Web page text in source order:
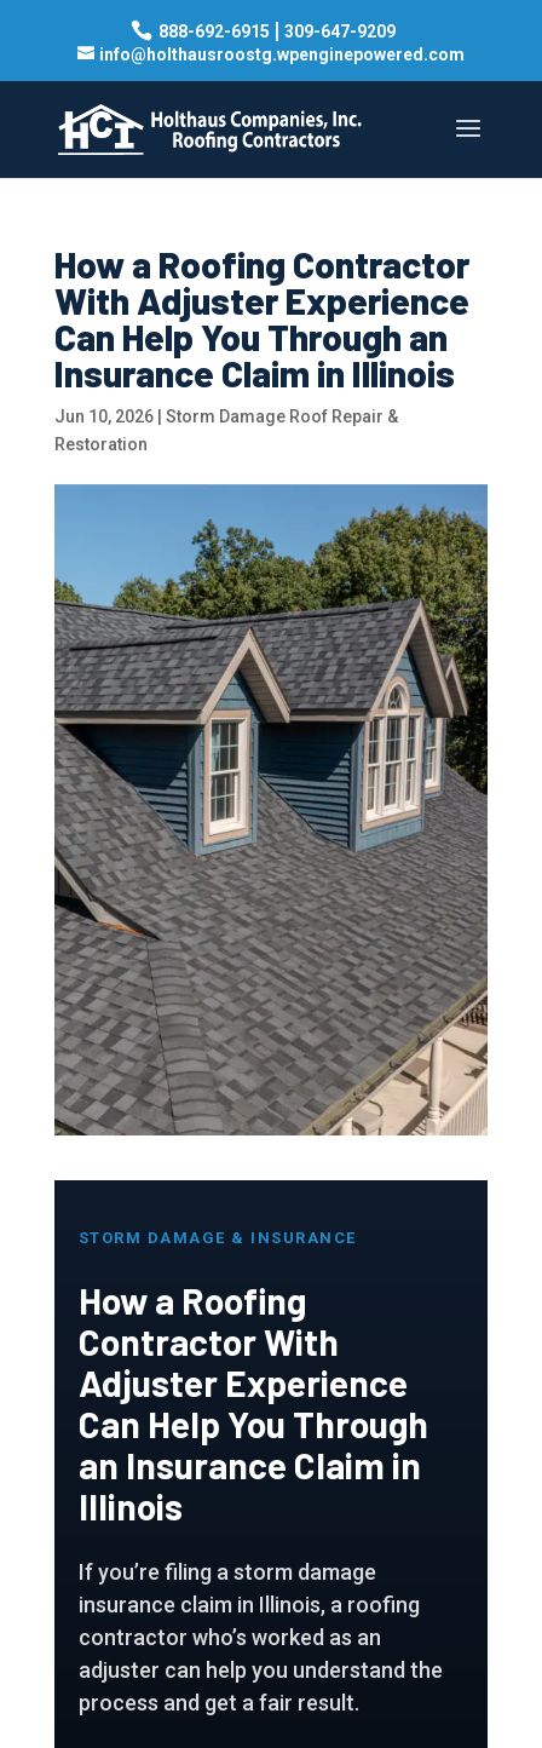
888-692-6915 | 309-647-9209
info@holthausroostg.wpenginepowered.com
How a Roofing Contractor
With Adjuster Experience
Can Help You Through an
Insurance Claim in Illinois
Jun 10, 2026| Storm Damage Roof Repair &
Restoration
STORM DAMAGE & INSURANCE
How a Roofing
Contractor With
Adjuster Experience
Can Help You Through
an Insurance Claim in
Illinois
If you’re filing a storm damage
insurance claim in Illinois, a roofing
contractor who’s worked as an
adjuster can help you understand the
process and get a fair result.